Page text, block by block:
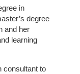
in
degree
and her
learning
consultant to